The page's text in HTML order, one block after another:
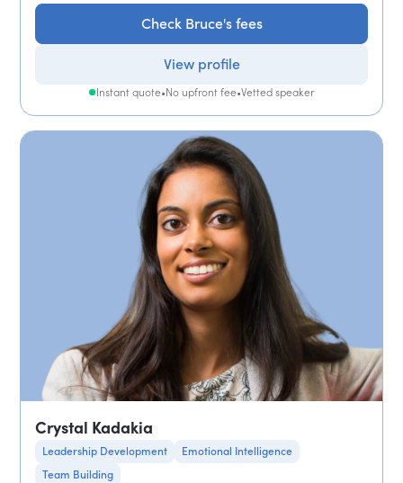
Check Bruce's fees
View profile
Instant quote•No upfront fee•Vetted speaker
Crystal Kadakia
Leadership Development
Emotional Intelligence
Team Building